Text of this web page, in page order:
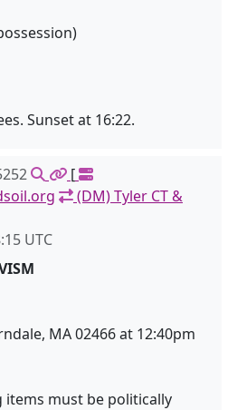
Sunset at 16:22.
[
(DM) Tyler CT &
UTC
MA 02466 at 12:40pm
items must be politically